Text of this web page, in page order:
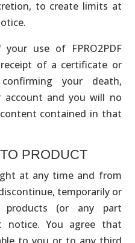
to create limits at
use of FPRO2PDF
of a certificate or
your death,
account and you will no
contained in that
PRODUCT
at any time and from
temporarily or
products (or any part
You agree that